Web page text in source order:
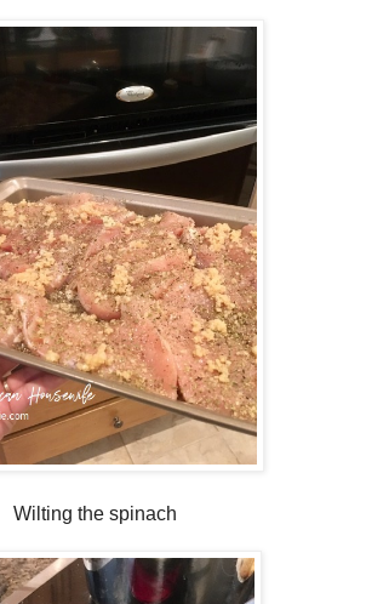
Wilting the spinach